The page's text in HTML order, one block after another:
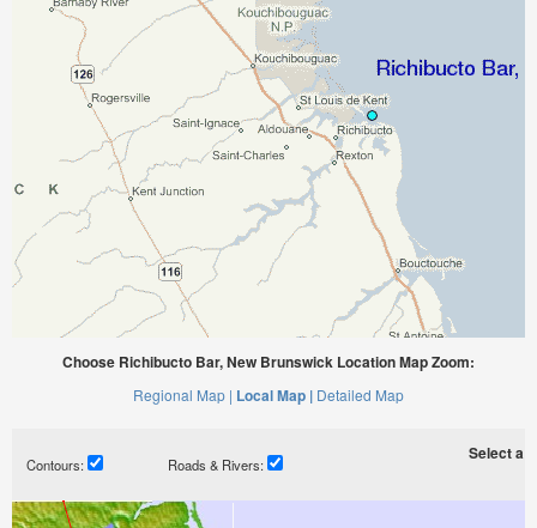
Choose Richibucto Bar, New Brunswick Location Map Zoom:
Regional Map | Local Map | Detailed Map
Contours: Roads & Rivers:
Select a